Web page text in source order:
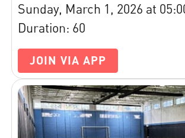
Sunday, March 1, 2026 at
Duration: 60
JOIN VIA APP